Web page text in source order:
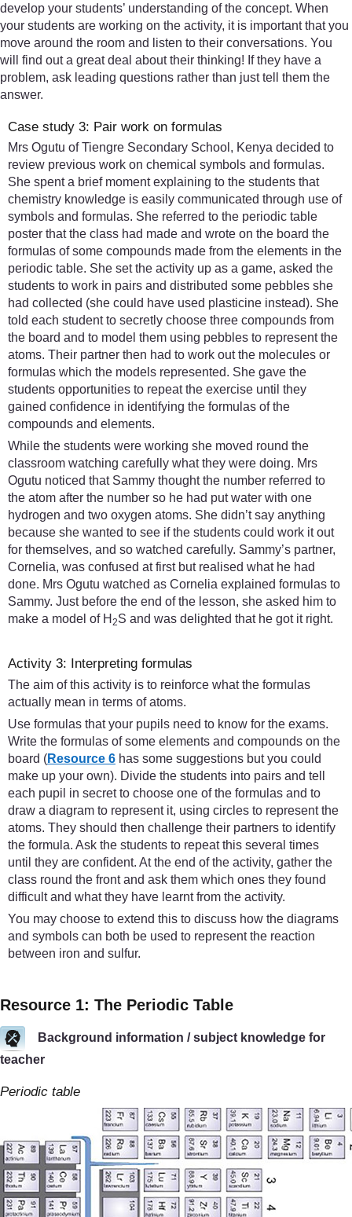
develop your students’ understanding of the concept. When
your students are working on the activity, it is important that you
move around the room and listen to their conversations. You
will find out a great deal about their thinking! If they have a
problem, ask leading questions rather than just tell them the
answer.
Case study 3: Pair work on formulas
Mrs Ogutu of Tiengre Secondary School, Kenya decided to
review previous work on chemical symbols and formulas.
She spent a brief moment explaining to the students that
chemistry knowledge is easily communicated through use of
symbols and formulas. She referred to the periodic table
poster that the class had made and wrote on the board the
formulas of some compounds made from the elements in the
periodic table. She set the activity up as a game, asked the
students to work in pairs and distributed some pebbles she
had collected (she could have used plasticine instead). She
told each student to secretly choose three compounds from
the board and to model them using pebbles to represent the
atoms. Their partner then had to work out the molecules or
formulas which the models represented. She gave the
students opportunities to repeat the exercise until they
gained confidence in identifying the formulas of the
compounds and elements.
While the students were working she moved round the
classroom watching carefully what they were doing. Mrs
Ogutu noticed that Sammy thought the number referred to
the atom after the number so he had put water with one
hydrogen and two oxygen atoms. She didn’t say anything
because she wanted to see if the students could work it out
for themselves, and so watched carefully. Sammy’s partner,
Cornelia, was confused at first but realised what he had
done. Mrs Ogutu watched as Cornelia explained formulas to
Sammy. Just before the end of the lesson, she asked him to
make a model of H 2S and was delighted that he got it right.
Activity 3: Interpreting formulas
The aim of this activity is to reinforce what the formulas
actually mean in terms of atoms.
Use formulas that your pupils need to know for the exams.
Write the formulas of some elements and compounds on the
board (Resource 6 has some suggestions but you could
make up your own). Divide the students into pairs and tell
each pupil in secret to choose one of the formulas and to
draw a diagram to represent it, using circles to represent the
atoms. They should then challenge their partners to identify
the formula. Ask the students to repeat this several times
until they are confident. At the end of the activity, gather the
class round the front and ask them which ones they found
difficult and what they have learnt from the activity.
You may choose to extend this to discuss how the diagrams
and symbols can both be used to represent the reaction
between iron and sulfur.
Resource 1: The Periodic Table
Background information / subject knowledge for
teacher
Periodic table